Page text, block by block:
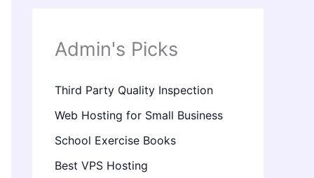
Admin's Picks
Third Party Quality Inspection
Web Hosting for Small Business
School Exercise Books
Best VPS Hosting